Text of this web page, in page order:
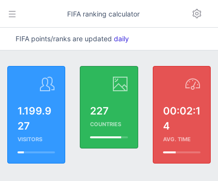
FIFA ranking calculator
FIFA points/ranks are updated daily
1.199.9
27
VISITORS
227
COUNTRIES
00:02:1
4
AVG. TIME